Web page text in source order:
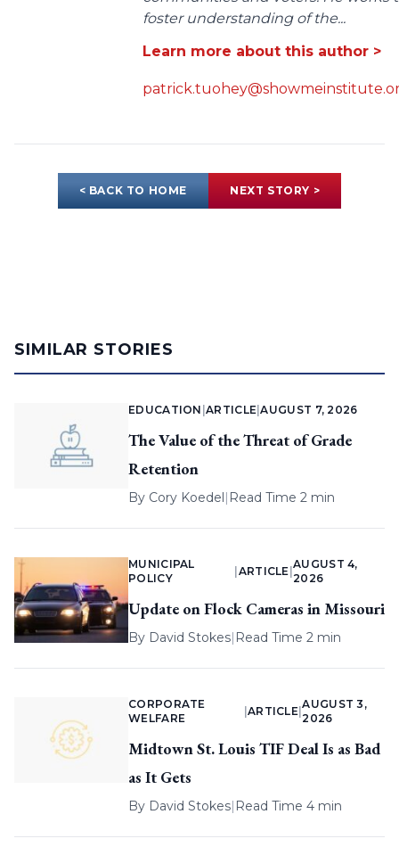
foster understanding of the...
Learn more about this author >
< BACK TO HOME NEXT STORY >
SIMILAR STORIES
EDUCATION |ARTICLE |AUGUST 7, 2026
The Value of the Threat of Grade
Retention
By Cory Koedel| Read Time 2 min
MUNICIPAL
POLICY
ARTICLE |
AUGUST 4,
2026
Update on Flock Cameras in Missouri
By David Stokes| Read Time 2 min
CORPORATE
WELFARE
ARTICLE |
AUGUST 3,
2026
Midtown St. Louis TIF Deal Is as Bad
as It Gets
By David Stokes| Read Time 4 min